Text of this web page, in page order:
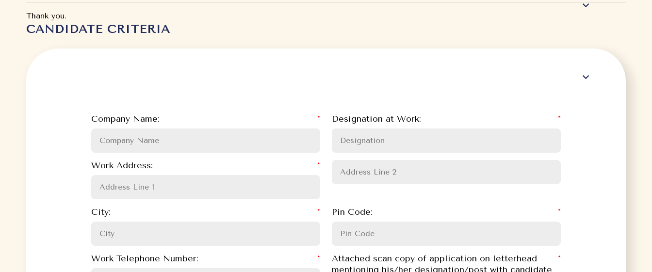
Thank you.
CANDIDATE CRITERIA
Company Name: Designation at Work:
Work Address:
City: Pin Code:
Work Telephone Number:
Attached scan copy of application on letterhead
mentioning his/her designation/post with candidate